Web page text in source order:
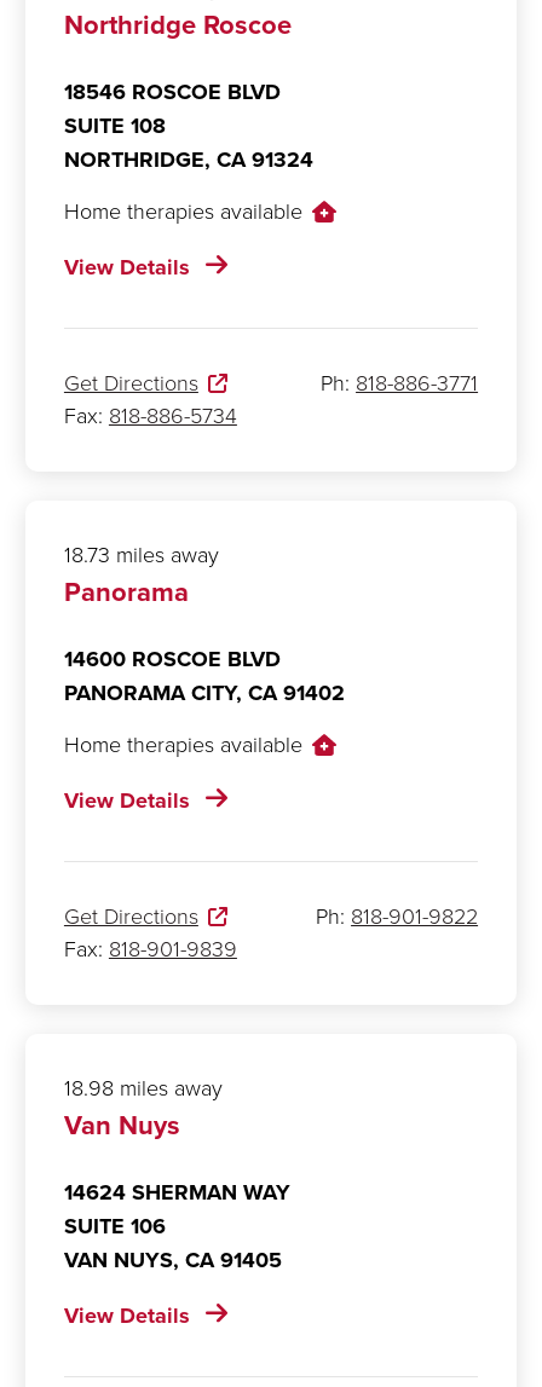
Northridge Roscoe
18546 ROSCOE BLVD
SUITE 108
NORTHRIDGE, CA91324
Home therapies available
View Details
Get Directions Ph: 818-886-3771
Fax: 818-886-5734
18.73 miles away
Panorama
14600 ROSCOE BLVD
PANORAMA CITY, CA91402
Home therapies available
View Details
Get Directions Ph: 818-901-9822
Fax: 818-901-9839
18.98 miles away
Van Nuys
14624 SHERMAN WAY
SUITE 106
VAN NUYS, CA91405
View Details